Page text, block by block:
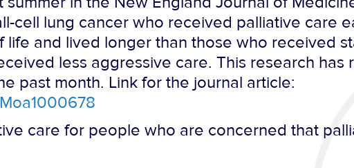
cell lung cancer who received palliative care
life and lived longer than those who received
less aggressive care. This research has
past month. Link for the journal article:
care for people who are concerned that